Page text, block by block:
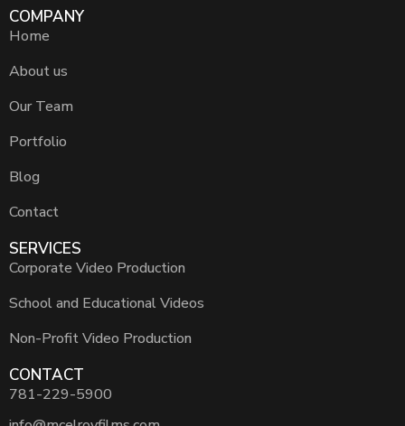
COMPANY
Home
About us
Our Team
Portfolio
Blog
Contact
SERVICES
Corporate Video Production
School and Educational Videos
Non-Profit Video Production
CONTACT
781-229-5900